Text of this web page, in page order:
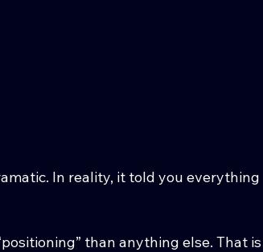
In reality, it told you everything
than anything else. That is